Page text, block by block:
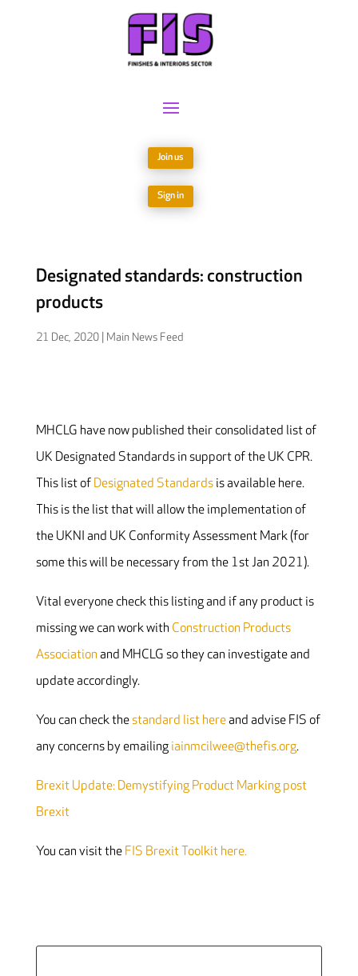
Join us
Sign in
Designated standards: construction
products
21 Dec, 2020| Main News Feed
MHCLG have now published their consolidated list of
UK Designated Standards in support of the UK CPR.
This list ofDesignated Standardsis available here.
This is the list that will allow the implementation of
the UKNI and UK Conformity Assessment Mark (for
some this will be necessary from the 1st Jan 2021).
Vital everyone check this listing and if any product is
missing we can work with Construction Products
Association and MHCLG so they can investigate and
update accordingly.
You can check thestandard list hereand advise FIS of
any concerns by emailing iainmcilwee@thefis.org.
Brexit Update: Demystifying Product Marking post
Brexit
You can visit theFIS Brexit Toolkit here.